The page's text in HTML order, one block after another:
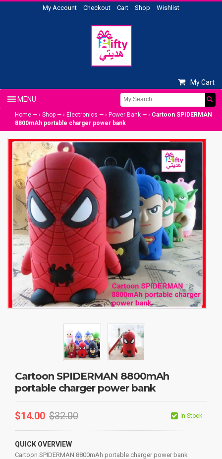
My Account Checkout Cart Shop Wishlist
My Cart
Home — › Shop — › Electronics — › Power Bank — › Cartoon SPIDERMAN
8800mAh portable charger power bank
Cartoon SPIDERMAN 8800mAh
portable charger power bank
$14.00 $32.00 In Stock
QUICK OVERVIEW
Cartoon SPIDERMAN 8800mAh portable charger power bank